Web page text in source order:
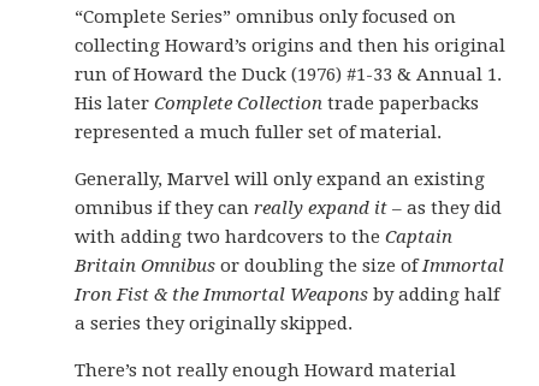
“Complete Series” omnibus only focused on
collecting Howard’s origins and then his original
run of Howard the Duck (1976) #1-33 & Annual 1.
His laterComplete Collectiontrade paperbacks
represented a much fuller set of material.
Generally, Marvel will only expand an existing
omnibus if they canreally expand it – as they did
with adding two hardcovers to theCaptain
Britain Omnibus or doubling the size ofImmortal
Iron Fist & the Immortal Weaponsby adding half
a series they originally skipped.
There’s not really enough Howard material